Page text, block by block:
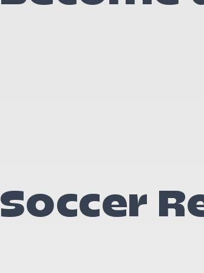
Soccer